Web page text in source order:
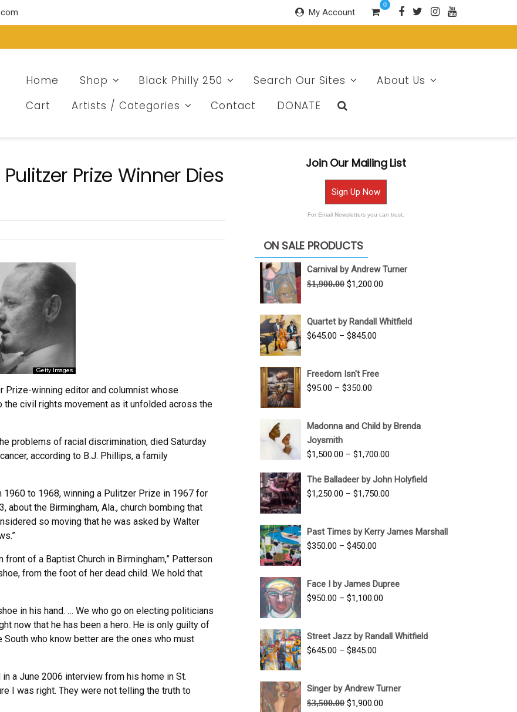
My Account
0
Home Shop Black Philly 250 Search Our Sites
About Us
Cart
Artists / Categories Contact DONATE
Prize Winner Dies
Prize-winning editor and columnist whose
civil rights movement as it unfolded across the
problems of racial discrimination, died Saturday
according to B.J. Phillips, a family
to 1968, winning a Pulitzer Prize in 1967 for
the Birmingham, Ala., church bombing that
so moving that he was asked by Walter
of a Baptist Church in Birmingham,” Patterson
from the foot of her dead child. We hold that
in his hand. … We who go on electing politicians
now that he has been a hero. He is only guilty of
who know better are the ones who must
a June 2006 interview from his home in St.
I was right. They were not telling the truth to
Join Our Mailing List
Sign Up Now
For Email Newsletters you can trust.
ON SALE PRODUCTS
Carnival by Andrew Turner
$1,900.00 Original
$1,900.00.
$1,200.00
$1,200.00.
Quartet by Randall Whitfield
$645.00 – $845.00
through
Freedom Isn't Free
$95.00 – $350.00
through
Madonna and Child by Brenda
Joysmith
$1,500.00 – $1,700.00
$1,500.00
The Balladeer by John Holyfield
$1,250.00 – $1,750.00
through
Past Times by Kerry James Marshall
$350.00 – $450.00
through
$450.00
Face I by James Dupree
$950.00 – $1,100.00
through
Street Jazz by Randall Whitfield
$645.00 – $845.00
through
$845.00
Singer by Andrew Turner
$3,500.00 Original
$1,900.00